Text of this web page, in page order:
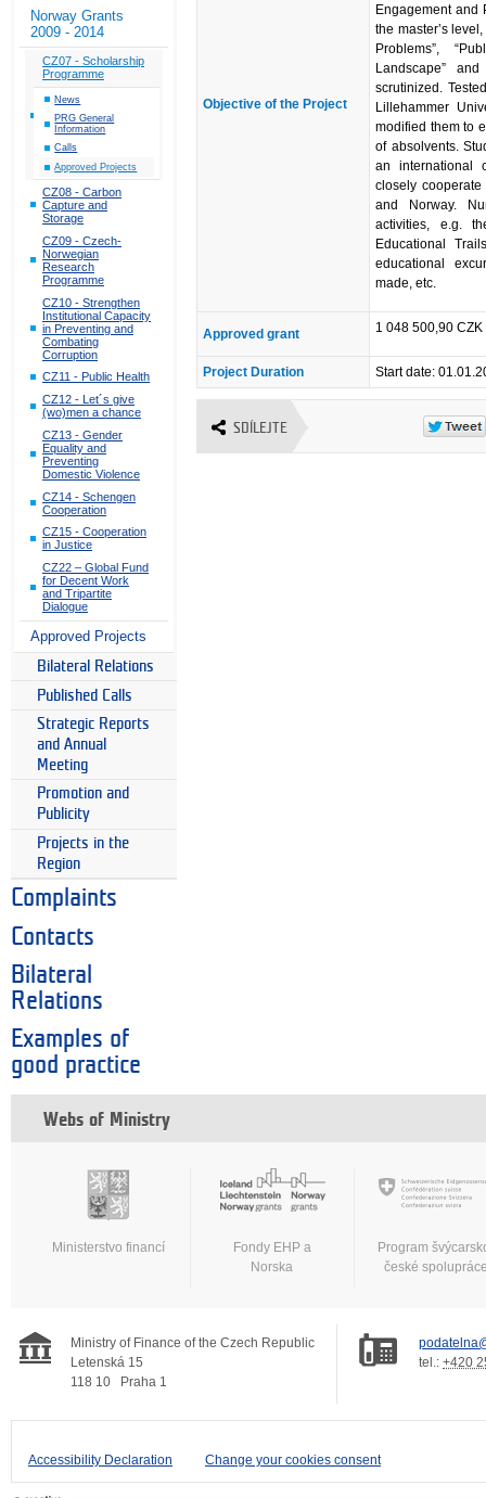
Norway Grants
2009 - 2014
CZ07 - Scholarship
Programme
News
PRG General
Information
Calls
Approved Projects
CZ08 - Carbon
Capture and
Storage
CZ09 - Czech-
Norwegian
Research
Programme
CZ10 - Strengthen
Institutional Capacity
in Preventing and
Combating
Corruption
CZ11 - Public Health
CZ12 - Let´s give
(wo)men a chance
CZ13 - Gender
Equality and
Preventing
Domestic Violence
CZ14 - Schengen
Cooperation
CZ15 - Cooperation
in Justice
CZ22 – Global Fund
for Decent Work
and Tripartite
Dialogue
Approved Projects
Bilateral Relations
Published Calls
Strategic Reports
and Annual
Meeting
Promotion and
Publicity
Projects in the
Region
Complaints
Contacts
Bilateral
Relations
Examples of
good practice
Objective of the Project
Engagement and
the master’s
Problems”,
Landscape”
scrutinized.
Lillehammer
modified them to
of absolvents.
an international
closely
and Norway.
activities, e.g.
Educational
educational
made, etc.
Approved grant 1 048 500,90
Project Duration Start date:
SDÍLEJTE
Webs of Ministry
Ministerstvo financí
Fondy EHP a
Norska
Program
české
Ministry of Finance of the Czech Republic
Letenská 15
118 10
Praha 1
tel.: +420
Accessibility Declaration Change your cookies consent